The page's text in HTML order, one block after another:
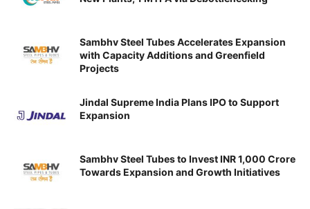
Sambhv Steel Tubes Accelerates Expansion
with Capacity Additions and Greenfield
Projects
Jindal Supreme India Plans IPO to Support
Expansion
Sambhv Steel Tubes to Invest INR 1,000 Crore
Towards Expansion and Growth Initiatives